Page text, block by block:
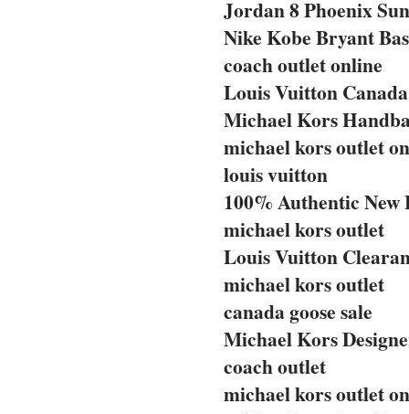
Jordan 8 Phoenix
Nike Kobe Bryant
coach outlet online
Louis Vuitton
Michael Kors
michael kors outlet
louis vuitton
100% Authentic New
michael kors outlet
Louis Vuitton
michael kors outlet
canada goose sale
Michael Kors
coach outlet
michael kors outlet